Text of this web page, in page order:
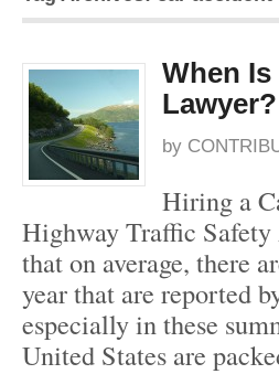
When
Lawyer?
by
Hiring a
Highway Traffic
that on average, there
year that are reported
especially in these
United States are